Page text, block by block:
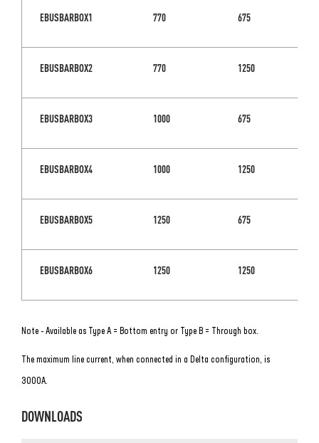
EBUSBARBOX1 770 675
EBUSBARBOX2 770 1250
EBUSBARBOX3 1000 675
EBUSBARBOX4 1000 1250
EBUSBARBOX5 1250 675
EBUSBARBOX6 1250 1250
Note - Available as Type A = Bottom entry or Type B = Through box.
The maximum line current, when connected in a Delta configuration, is
3000A.
DOWNLOADS